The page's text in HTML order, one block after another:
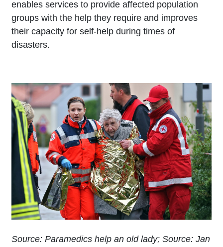
enables services to provide affected population
groups with the help they require and improves
their capacity for self-help during times of
disasters.
Source: Paramedics help an old lady; Source: Jan